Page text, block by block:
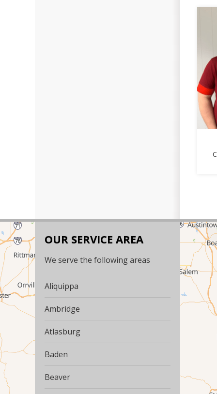
OUR SERVICE AREA
We serve the following areas
Aliquippa
Ambridge
Atlasburg
Baden
Beaver